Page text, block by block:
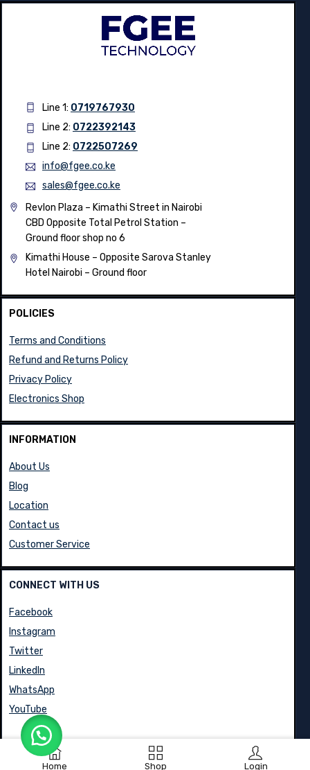
Home Shop Login
Line 1: 0719767930
Line 2: 0722392143
Line 2: 0722507269
info@fgee.co.ke
sales@fgee.co.ke
Revlon Plaza – Kimathi Street in Nairobi
CBD Opposite Total Petrol Station –
Ground floor shop no 6
Kimathi House – Opposite Sarova Stanley
Hotel Nairobi – Ground floor
POLICIES
Terms and Conditions
Refund and Returns Policy
Privacy Policy
Electronics Shop
INFORMATION
About Us
Blog
Location
Contact us
Customer Service
CONNECT WITH US
Facebook
Instagram
Twitter
LinkedIn
WhatsApp
YouTube